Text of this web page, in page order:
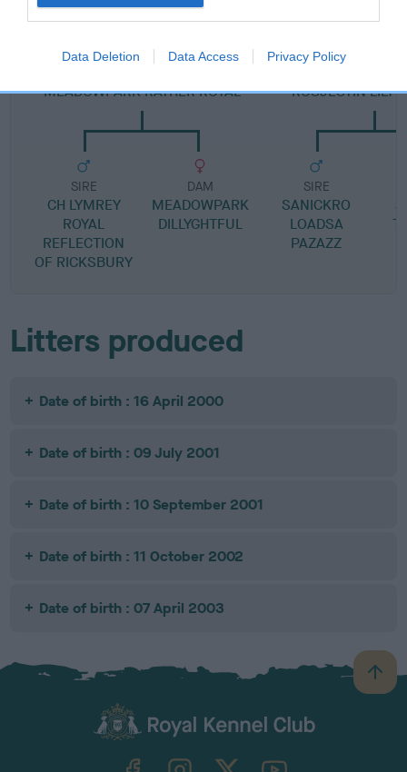
Data Deletion Data Access Privacy Policy
MEADOWPARK RATHER ROYAL
SIRE
CH LYMREY
ROYAL
REFLECTION
OF RICKSBURY
DAM
MEADOWPARK
DILLYGHTFUL
ROSJESTIN LILY
SIRE
SANICKRO
LOADSA
PAZAZZ
Litters produced
Date of birth : 16 April 2000
Date of birth : 09 July 2001
Date of birth : 10 September 2001
Date of birth : 11 October 2002
Date of birth : 07 April 2003
B
a
TheKennelClubUK on YouTube